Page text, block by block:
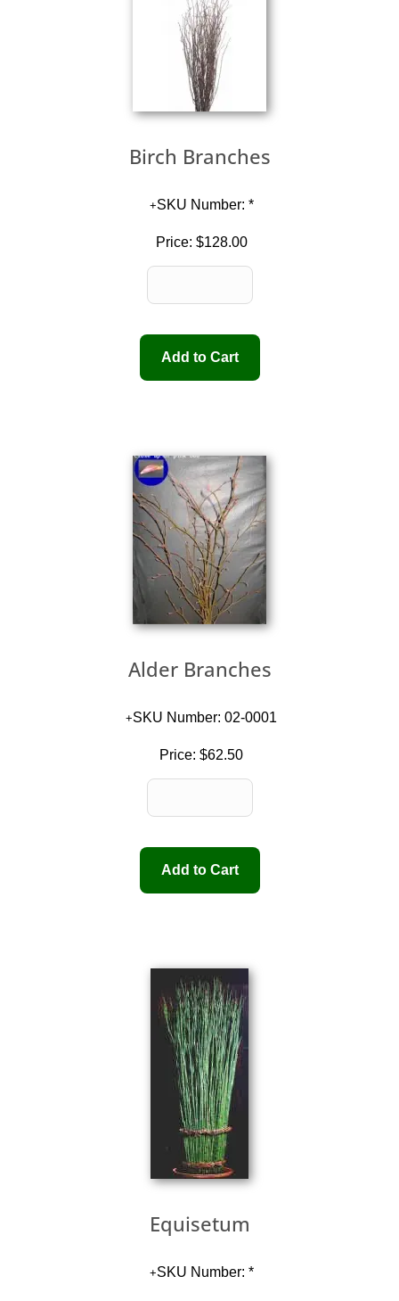
Birch Branches
SKU Number: *
Price: $128.00
Alder Branches
SKU Number: 02-0001
Price: $62.50
Equisetum
SKU Number: *